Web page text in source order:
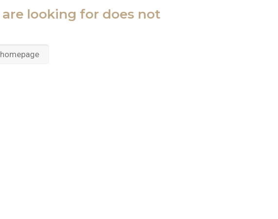
looking for does not